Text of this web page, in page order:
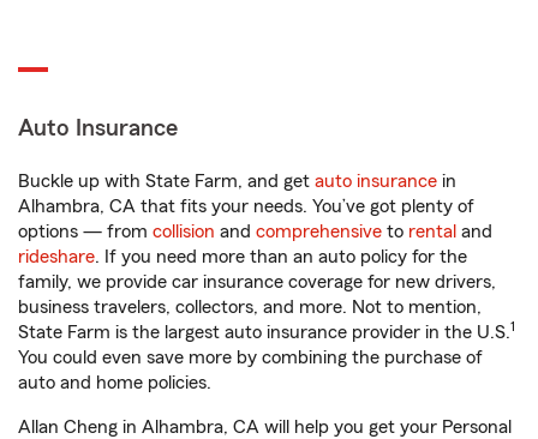
Auto Insurance
Buckle up with State Farm, and get auto insurance in
Alhambra, CA that fits your needs. You’ve got plenty of
options — from collision and comprehensive to rental and
rideshare. If you need more than an auto policy for the
family, we provide car insurance coverage for new drivers,
business travelers, collectors, and more. Not to mention,
State Farm is the largest auto insurance provider in the U.S.1
You could even save more by combining the purchase of
auto and home policies.
Allan Cheng in Alhambra, CA will help you get your Personal